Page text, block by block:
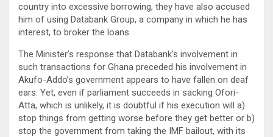
country into excessive borrowing, they have also accused
him of using Databank Group, a company in which he has
interest, to broker the loans.
The Minister’s response that Databank’s involvement in
such transactions for Ghana preceded his involvement in
Akufo-Addo’s government appears to have fallen on deaf
ears. Yet, even if parliament succeeds in sacking Ofori-
Atta, which is unlikely, it is doubtful if his execution will a)
stop things from getting worse before they get better or b)
stop the government from taking the IMF bailout, with its